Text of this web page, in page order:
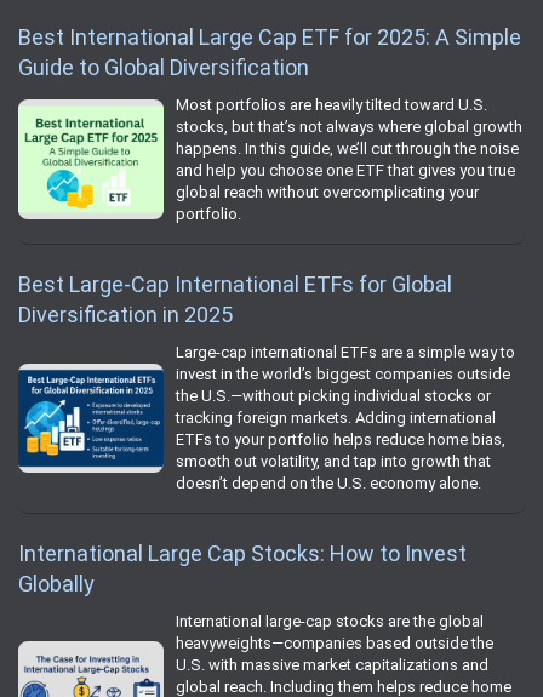
Best International Large Cap ETF for 2025: A Simple
Guide to Global Diversification
Most portfolios are heavily tilted toward U.S.
stocks, but that’s not always where global growth
happens. In this guide, we’ll cut through the noise
and help you choose one ETF that gives you true
global reach without overcomplicating your
portfolio.
Best Large-Cap International ETFs for Global
Diversification in 2025
Large-cap international ETFs are a simple way to
invest in the world’s biggest companies outside
the U.S.—without picking individual stocks or
tracking foreign markets. Adding international
ETFs to your portfolio helps reduce home bias,
smooth out volatility, and tap into growth that
doesn’t depend on the U.S. economy alone.
International Large Cap Stocks: How to Invest
Globally
International large-cap stocks are the global
heavyweights—companies based outside the
U.S. with massive market capitalizations and
global reach. Including them helps reduce home